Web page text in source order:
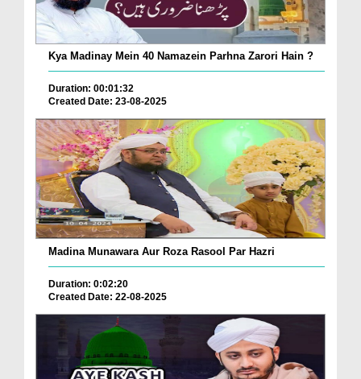
Kya Madinay Mein 40 Namazein Parhna Zarori Hain ?
Duration: 00:01:32
Created Date: 23-08-2025
Madina Munawara Aur Roza Rasool Par Hazri
Duration: 0:02:20
Created Date: 22-08-2025